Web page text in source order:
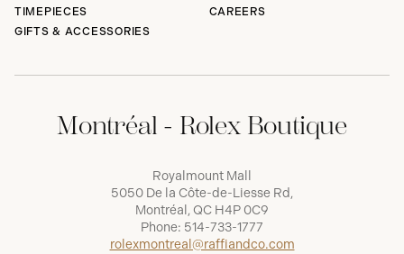
TIMEPIECES
GIFTS & ACCESSORIES
CAREERS
Montréal - Rolex Boutique
Royalmount Mall
5050 De la Côte-de-Liesse Rd,
Montréal, QC H4P 0C9
Phone: 514-733-1777
rolexmontreal@raffiandco.com